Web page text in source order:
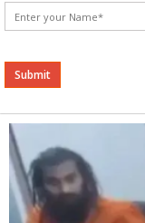
Alternative: